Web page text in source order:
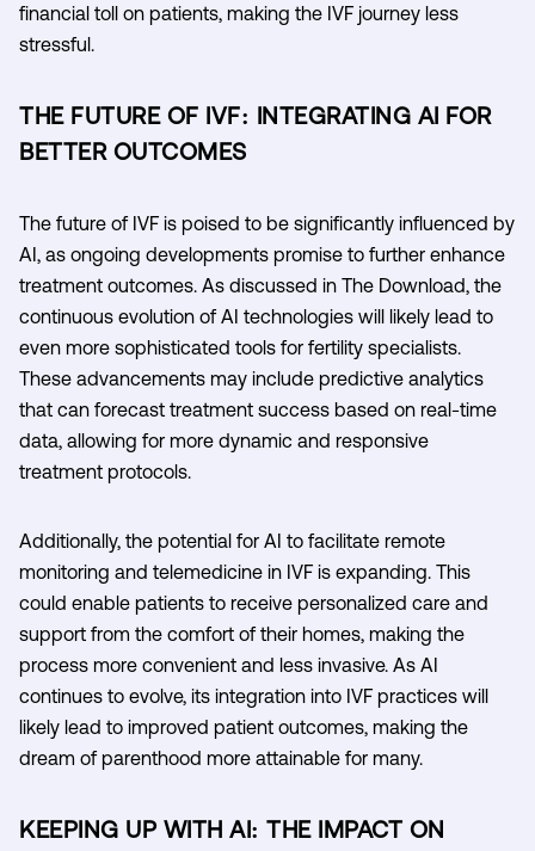
financial toll on patients, making the IVF journey less
stressful.
THE FUTURE OF IVF: INTEGRATING AI FOR
BETTER OUTCOMES
The future of IVF is poised to be significantly influenced by
AI, as ongoing developments promise to further enhance
treatment outcomes. As discussed in The Download, the
continuous evolution of AI technologies will likely lead to
even more sophisticated tools for fertility specialists.
These advancements may include predictive analytics
that can forecast treatment success based on real-time
data, allowing for more dynamic and responsive
treatment protocols.
Additionally, the potential for AI to facilitate remote
monitoring and telemedicine in IVF is expanding. This
could enable patients to receive personalized care and
support from the comfort of their homes, making the
process more convenient and less invasive. As AI
continues to evolve, its integration into IVF practices will
likely lead to improved patient outcomes, making the
dream of parenthood more attainable for many.
KEEPING UP WITH AI: THE IMPACT ON